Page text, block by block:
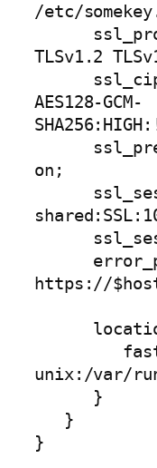
/etc/
TLSv1.2
AES128-GCM-
on;
https://
unix:/var/
}